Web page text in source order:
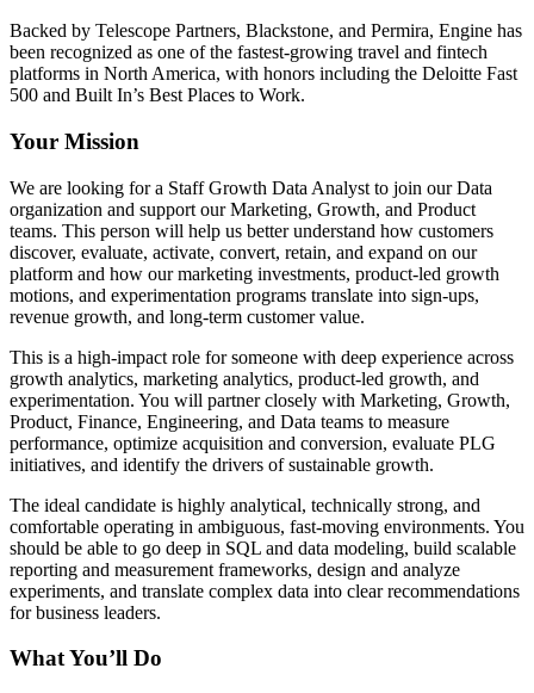
Backed by Telescope Partners, Blackstone, and Permira, Engine has
been recognized as one of the fastest-growing travel and fintech
platforms in North America, with honors including the Deloitte Fast
500 and Built In’s Best Places to Work.
Your Mission
We are looking for a Staff Growth Data Analyst to join our Data
organization and support our Marketing, Growth, and Product
teams. This person will help us better understand how customers
discover, evaluate, activate, convert, retain, and expand on our
platform and how our marketing investments, product-led growth
motions, and experimentation programs translate into sign-ups,
revenue growth, and long-term customer value.
This is a high-impact role for someone with deep experience across
growth analytics, marketing analytics, product-led growth, and
experimentation. You will partner closely with Marketing, Growth,
Product, Finance, Engineering, and Data teams to measure
performance, optimize acquisition and conversion, evaluate PLG
initiatives, and identify the drivers of sustainable growth.
The ideal candidate is highly analytical, technically strong, and
comfortable operating in ambiguous, fast-moving environments. You
should be able to go deep in SQL and data modeling, build scalable
reporting and measurement frameworks, design and analyze
experiments, and translate complex data into clear recommendations
for business leaders.
What You’ll Do